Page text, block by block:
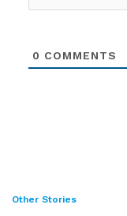
0 COMMENTS
Other Stories